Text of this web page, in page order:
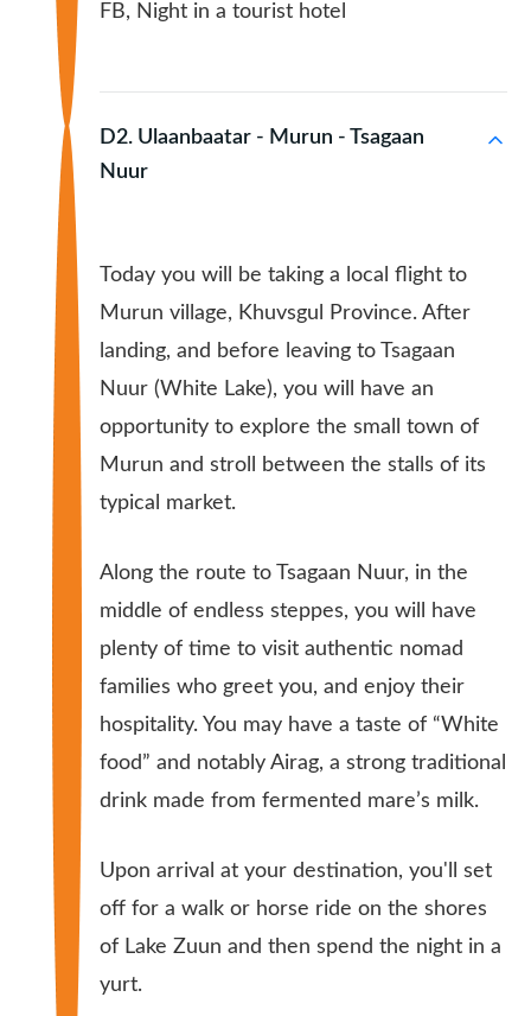
FB, Night in a tourist hotel
D2. Ulaanbaatar - Murun - Tsagaan
Nuur
Today you will be taking a local flight to
Murun village, Khuvsgul Province. After
landing, and before leaving to Tsagaan
Nuur (White Lake), you will have an
opportunity to explore the small town of
Murun and stroll between the stalls of its
typical market.
Along the route to Tsagaan Nuur, in the
middle of endless steppes, you will have
plenty of time to visit authentic nomad
families who greet you, and enjoy their
hospitality. You may have a taste of “White
food” and notably Airag, a strong traditional
drink made from fermented mare’s milk.
Upon arrival at your destination, you'll set
off for a walk or horse ride on the shores
of Lake Zuun and then spend the night in a
yurt.